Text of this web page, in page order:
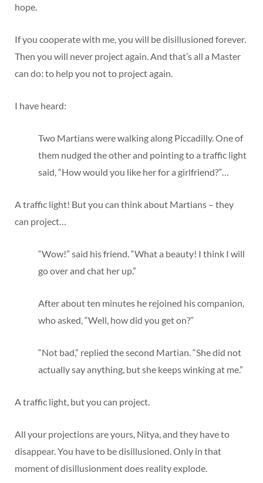
hope.
If you cooperate with me, you will be disillusioned forever.
Then you will never project again. And that’s all a Master
can do: to help you not to project again.
I have heard:
Two Martians were walking along Piccadilly. One of
them nudged the other and pointing to a traffic light
said, “How would you like her for a girlfriend?”…
A traffic light! But you can think about Martians – they
can project…
“Wow!” said his friend. “What a beauty! I think I will
go over and chat her up.”
After about ten minutes he rejoined his companion,
who asked, “Well, how did you get on?”
“Not bad,” replied the second Martian. “She did not
actually say anything, but she keeps winking at me.”
A traffic light, but you can project.
All your projections are yours, Nitya, and they have to
disappear. You have to be disillusioned. Only in that
moment of disillusionment does reality explode.